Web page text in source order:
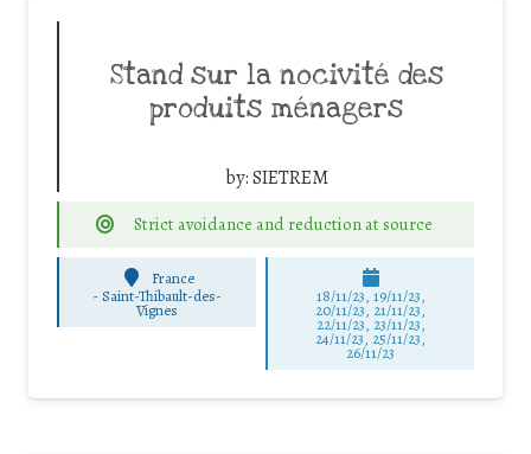
Stand sur la nocivité des
produits ménagers
by:SIETREM
Strict avoidance and reduction at source
France
-Saint-Thibault-des-
Vignes
18/11/23, 19/11/23,
20/11/23, 21/11/23,
22/11/23, 23/11/23,
24/11/23, 25/11/23,
26/11/23